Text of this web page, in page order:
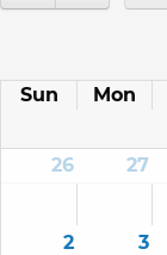
Sun Mon
26 27
2 3